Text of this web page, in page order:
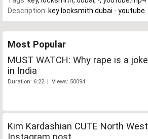
Description: key locksmith dubai - youtube
Most Popular
MUST WATCH: Why rape is a joke
in India
Duration: 6:22 | Views: 50094
Kim Kardashian CUTE North West
Instagram post